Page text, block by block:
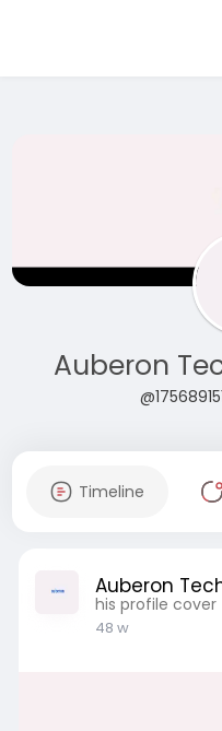
Auberon
Timeline
Auberon
his profile cover
48 w